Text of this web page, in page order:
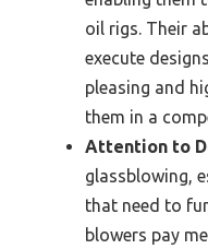
oil rigs. Their
execute
pleasing and
them in a
Attention to
glassblowing,
that need to
blowers pay